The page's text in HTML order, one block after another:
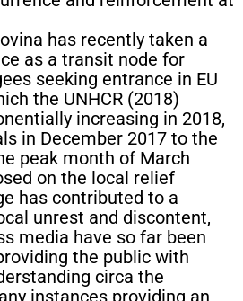
has recently taken a
as a transit node for
seeking entrance in EU
the UNHCR (2018)
increasing in 2018,
in December 2017 to the
peak month of March
on the local relief
has contributed to a
unrest and discontent,
media have so far been
the public with
circa the
instances providing an